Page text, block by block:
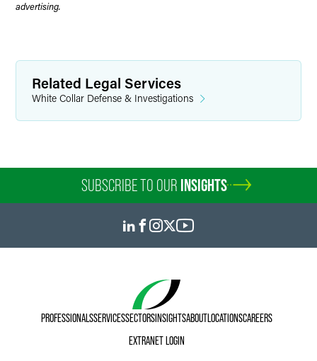
advertising.
Related Legal Services
White Collar Defense & Investigations
SUBSCRIBE TO OUR INSIGHTS
PROFESSIONALSSERVICESSECTORSINSIGHTSABOUTLOCATIONSCAREERS
EXTRANET LOGIN